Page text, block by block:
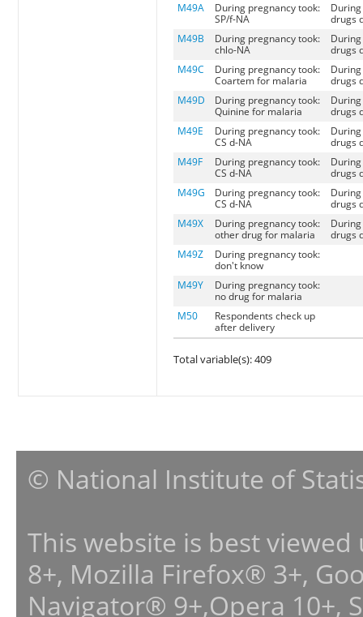
M49A
During pregnancy took:
SP/f-NA
drugs
M49B
During pregnancy took:
chlo-NA
drugs
M49C
During pregnancy took:
Coartem for malaria
drugs
M49D
During pregnancy took:
Quinine for malaria
drugs
M49E
During pregnancy took:
CS d-NA
drugs
M49F
During pregnancy took:
CS d-NA
drugs
M49G
During pregnancy took:
CS d-NA
drugs
M49X
During pregnancy took:
other drug for malaria
drugs
M49Z
During pregnancy took:
don't know
M49Y
During pregnancy took:
no drug for malaria
M50
Respondents check up
after delivery
Total variable(s): 409
© National Institute of
This website is best
8+, Mozilla Firefox® 3+,
Navigator® 9+,Opera 10+,